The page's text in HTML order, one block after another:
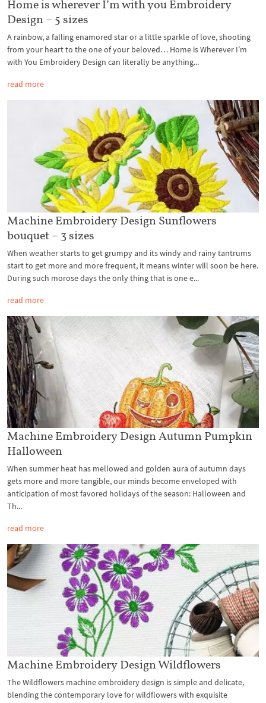
Home is wherever I’m with you Embroidery
Design – 5 sizes
A rainbow, a falling enamored star or a little sparkle of love, shooting
from your heart to the one of your beloved… Home is Wherever I’m
with You Embroidery Design can literally be anything...
read more
Machine Embroidery Design Sunflowers
bouquet – 3 sizes
When weather starts to get grumpy and its windy and rainy tantrums
start to get more and more frequent, it means winter will soon be here.
During such morose days the only thing that is one e...
read more
Machine Embroidery Design Autumn Pumpkin
Halloween
When summer heat has mellowed and golden aura of autumn days
gets more and more tangible, our minds become enveloped with
anticipation of most favored holidays of the season: Halloween and
Th...
read more
Machine Embroidery Design Wildflowers
The Wildflowers machine embroidery design is simple and delicate,
blending the contemporary love for wildflowers with exquisite